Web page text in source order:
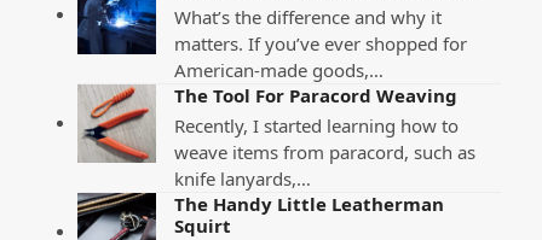
What’s the difference and why it
matters. If you’ve ever shopped for
American-made goods,…
The Tool For Paracord Weaving
Recently, I started learning how to
weave items from paracord, such as
knife lanyards,…
The Handy Little Leatherman
Squirt